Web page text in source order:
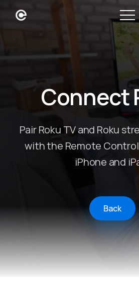
Connect
Pair Roku TV and Roku
with the Remote Control
iPhone and
Back